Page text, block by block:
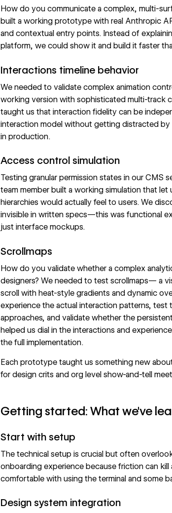
How do you communicate a complex, multi-
built a working prototype with real Anthropic
and contextual entry points. Instead of
platform, we could show it and build it faster
Interactions timeline behavior
We needed to validate complex animation
working version with sophisticated multi-track
taught us that interaction fidelity can be
interaction model without getting distracted by
in production.
Access control simulation
Testing granular permission states in our CMS
team member built a working simulation that
hierarchies would actually feel to users. We
invisible in written specs—this was functional
just interface mockups.
Scrollmaps
How do you validate whether a complex
designers? We needed to test scrollmaps— a
scroll with heat-style gradients and dynamic
experience the actual interaction patterns,
approaches, and validate whether the
helped us dial in the interactions and
the full implementation.
Each prototype taught us something new
for design crits and org level show-and-tell
Getting started: What we've
Start with setup
The technical setup is crucial but often
onboarding experience because friction can
comfortable with using the terminal and some
Design system integration